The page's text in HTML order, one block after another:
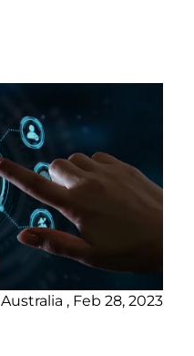
Australia , Feb 28, 2023